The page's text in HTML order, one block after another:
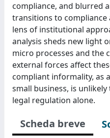
compliance, and blurred
transitions to
lens of institutional
analysis sheds new light
micro processes and the
external forces affect
compliant informality, as
small business, is
legal regulation alone.
Scheda breve